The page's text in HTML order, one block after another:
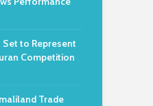
to Represent
Competition
Trade